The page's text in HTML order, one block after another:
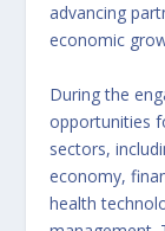
advancing
economic
During the
opportunities
sectors,
economy,
health